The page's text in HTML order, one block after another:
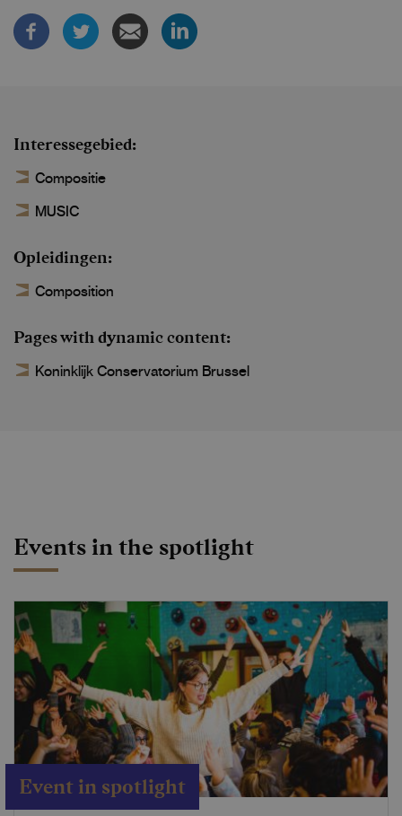
Interessegebied
Compositie
MUSIC
Opleidingen
Composition
Pages with dynamic content
Koninklijk Conservatorium Brussel
Events in the spotlight
Event in spotlight